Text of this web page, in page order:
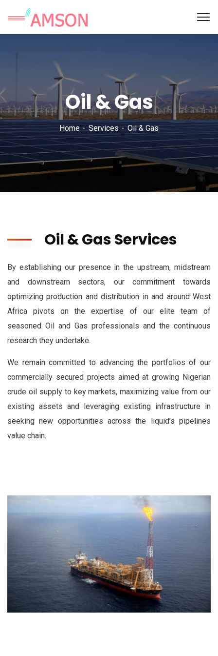
Oil & Gas
Home Services Oil & Gas
Oil & Gas Services
By establishing our presence in the upstream, midstream
and downstream sectors, our commitment towards
optimizing production and distribution in and around West
Africa pivots on the expertise of our elite team of
seasoned Oil and Gas professionals and the continuous
research they undertake.
We remain committed to advancing the portfolios of our
commercially secured projects aimed at growing Nigerian
crude oil supply to key markets, maximizing value from our
existing assets and leveraging existing infrastructure in
seeking new opportunities across the liquid’s pipelines
value chain.